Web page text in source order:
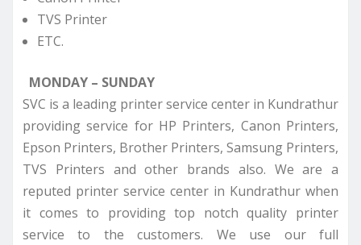
TVS Printer
ETC.
MONDAY – SUNDAY
SVC is a leading printer service center in Kundrathur
providing service for HP Printers, Canon Printers,
Epson Printers, Brother Printers, Samsung Printers,
TVS Printers and other brands also. We are a
reputed printer service center in Kundrathur when
it comes to providing top notch quality printer
service to the customers. We use our full